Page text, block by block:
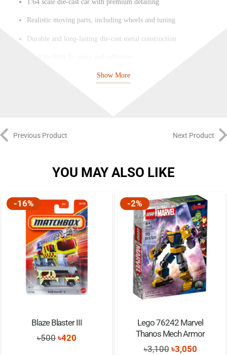
1:64 scale die-cast car with premium detailing
Realistic moving parts, including wheels and tuning
Durable and long-lasting die-cast metal construction
Part of the Majorette JDM Legends collection
Show More
Previous Product Next Product
YOU MAY ALSO LIKE
-16%
Blaze Blaster III
৳500 Original
৳420
-2%
Lego 76242 Marvel
Thanos Mech Armor
৳3,100 Original
৳3,050Current